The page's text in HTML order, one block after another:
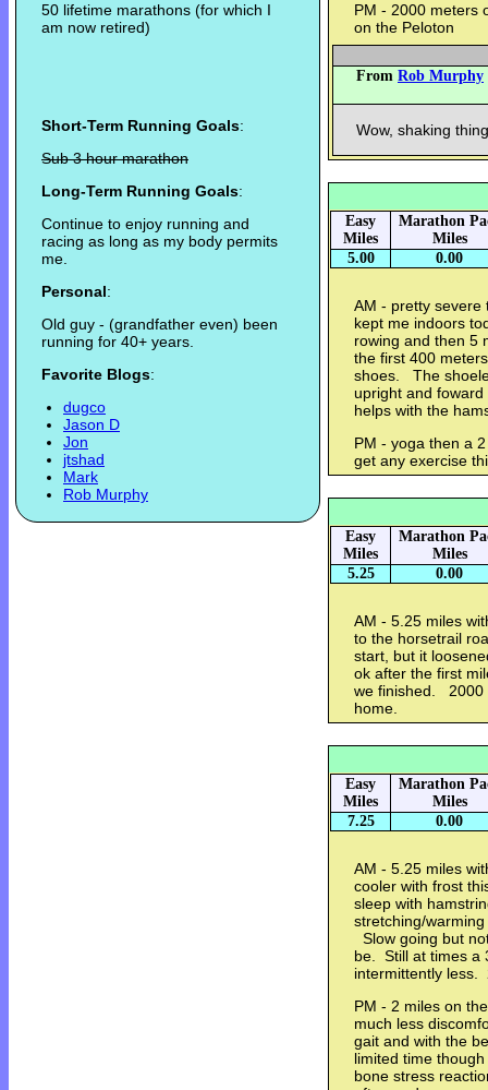
50 lifetime marathons (for which I
am now retired)
Short-Term Running Goals:
Sub 3 hour marathon
Long-Term Running Goals:
Continue to enjoy running and
racing as long as my body permits
me.
Personal:
Old guy - (grandfather even) been
running for 40+ years.
Favorite Blogs:
dugco
Jason D
Jon
jtshad
Mark
Rob Murphy
PM - 2000 meters
on the Peloton
From Rob Murphy
Wow, shaking
Easy
Miles
Marathon
Miles
5.00
0.00
AM - pretty severe
kept me indoors
rowing and then 5
the first 400
shoes. The
upright and
helps with the
PM - yoga then a
get any exercise
Easy
Miles
Marathon
Miles
5.25
0.00
AM - 5.25 miles
to the horsetrail
start, but it
ok after the first
we finished. 2000
home.
Easy
Miles
Marathon
Miles
7.25
0.00
AM - 5.25 miles
cooler with frost
sleep with
stretching/
Slow going but
be. Still at times a
intermittently less.
PM - 2 miles on
much less
gait and with the
limited time
bone stress